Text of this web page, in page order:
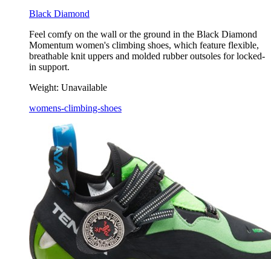
Black Diamond
Feel comfy on the wall or the ground in the Black Diamond
Momentum women's climbing shoes, which feature flexible,
breathable knit uppers and molded rubber outsoles for locked-
in support.
Weight: Unavailable
womens-climbing-shoes